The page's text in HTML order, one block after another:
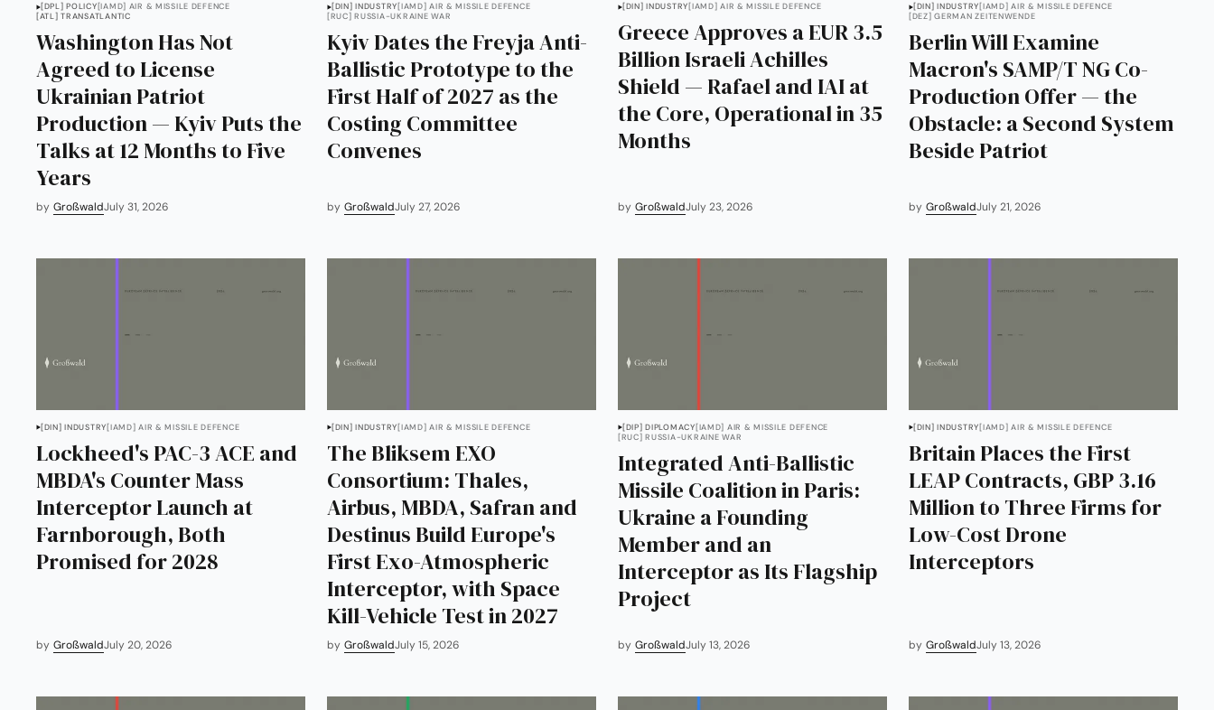
[DPL] POLICY[IAMD] AIR & MISSILE DEFENCE
[ATL] TRANSATLANTIC
Washington Has Not
Agreed to License
Ukrainian Patriot
Production — Kyiv Puts the
Talks at 12 Months to Five
Years
by GroßwaldJuly 31, 2026
[DIN] INDUSTRY[IAMD] AIR & MISSILE DEFENCE
[RUC] RUSSIA-UKRAINE WAR
Kyiv Dates the Freyja Anti-
Ballistic Prototype to the
First Half of 2027 as the
Costing Committee
Convenes
by GroßwaldJuly 27, 2026
[DIN] INDUSTRY[IAMD] AIR & MISSILE DEFENCE
Greece Approves a EUR 3.5
Billion Israeli Achilles
Shield — Rafael and IAI at
the Core, Operational in 35
Months
by GroßwaldJuly 23, 2026
[DIN] INDUSTRY[IAMD] AIR & MISSILE DEFENCE
[DEZ] GERMAN ZEITENWENDE
Berlin Will Examine
Macron's SAMP/T NG Co-
Production Offer — the
Obstacle: a Second System
Beside Patriot
by GroßwaldJuly 21, 2026
[DIN] INDUSTRY[IAMD] AIR & MISSILE DEFENCE
Lockheed's PAC-3 ACE and
MBDA's Counter Mass
Interceptor Launch at
Farnborough, Both
Promised for 2028
by GroßwaldJuly 20, 2026
[DIN] INDUSTRY[IAMD] AIR & MISSILE DEFENCE
The Bliksem EXO
Consortium: Thales,
Airbus, MBDA, Safran and
Destinus Build Europe's
First Exo-Atmospheric
Interceptor, with Space
Kill-Vehicle Test in 2027
by GroßwaldJuly 15, 2026
[DIP] DIPLOMACY[IAMD] AIR & MISSILE DEFENCE
[RUC] RUSSIA-UKRAINE WAR
Integrated Anti-Ballistic
Missile Coalition in Paris:
Ukraine a Founding
Member and an
Interceptor as Its Flagship
Project
by GroßwaldJuly 13, 2026
[DIN] INDUSTRY[IAMD] AIR & MISSILE DEFENCE
Britain Places the First
LEAP Contracts, GBP 3.16
Million to Three Firms for
Low-Cost Drone
Interceptors
by GroßwaldJuly 13, 2026